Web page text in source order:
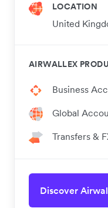
LOCATION
United
AIRWALLEX
Business
Global
Transfers &
Discover